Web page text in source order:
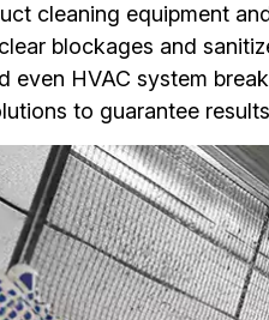
cleaning equipment
blockages and
even HVAC system
to guarantee